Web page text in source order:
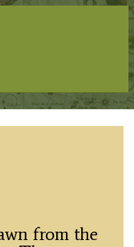
from the